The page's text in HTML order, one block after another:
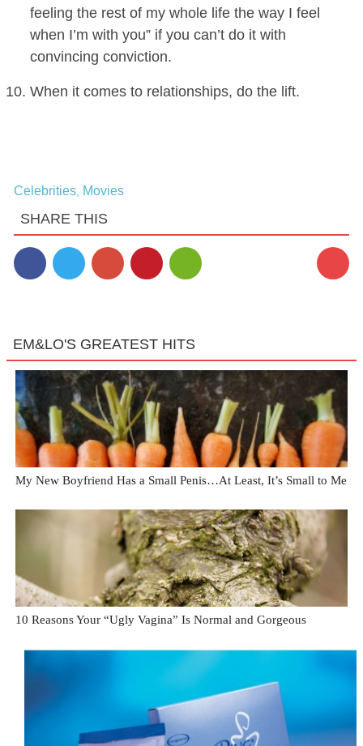
feeling the rest of my whole life the way I feel
when I’m with you” if you can’t do it with
convincing conviction.
When it comes to relationships, do the lift.
Celebrities, Movies
SHARE THIS
EM&LO'S GREATEST HITS
My New Boyfriend Has a Small Penis…At Least, It’s Small to Me
10 Reasons Your “Ugly Vagina” Is Normal and Gorgeous